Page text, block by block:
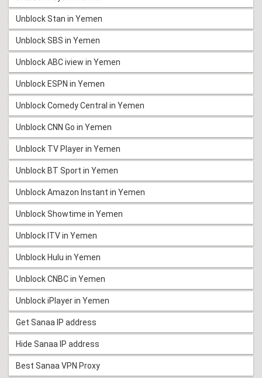
Unblock Stan in Yemen
Unblock SBS in Yemen
Unblock ABC iview in Yemen
Unblock ESPN in Yemen
Unblock Comedy Central in Yemen
Unblock CNN Go in Yemen
Unblock TV Player in Yemen
Unblock BT Sport in Yemen
Unblock Amazon Instant in Yemen
Unblock Showtime in Yemen
Unblock ITV in Yemen
Unblock Hulu in Yemen
Unblock CNBC in Yemen
Unblock iPlayer in Yemen
Get Sanaa IP address
Hide Sanaa IP address
Best Sanaa VPN Proxy